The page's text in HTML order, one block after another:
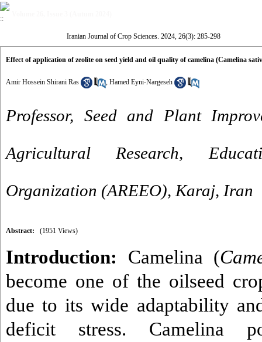
Iranian Journal of Crop Sciences. 2024, 26(3): 285-298
Effect of application of zeolite on seed yield and oil quality of camelina (Camelina
Amir Hossein Shirani Ras , Hamed Eyni-Nargeseh
Professor, Seed and Plant
Agricultural Research,
Organization (AREEO), Karaj, Iran
Abstract: (1951 Views)
Introduction: Camelina (
become one of the oilseed
due to its wide adaptability
deficit stress. Camelina